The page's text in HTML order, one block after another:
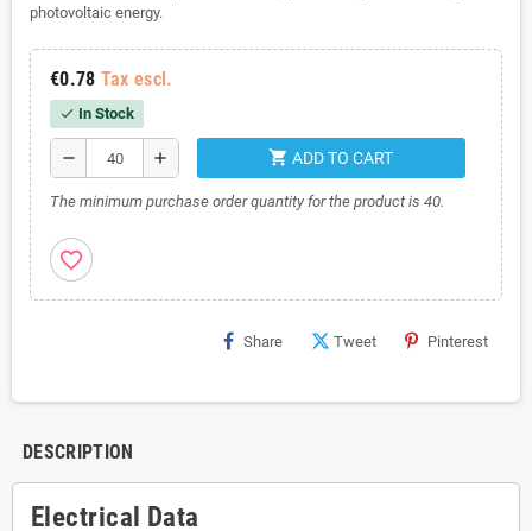
photovoltaic energy.
€0.78 Tax escl.
check In Stock
remove add shopping_cart ADD TO CART
The minimum purchase order quantity for the product is 40.
favorite_border
Share Tweet Pinterest
DESCRIPTION
Electrical Data